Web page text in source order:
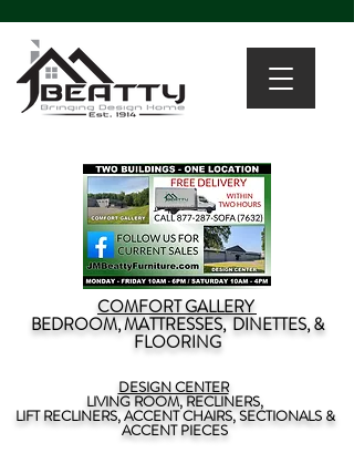
COMFORT GALLERY
BEDROOM, MATTRESSES, DINETTES, &
FLOORING
DESIGN CENTER
LIVING ROOM, RECLINERS,
LIFT RECLINERS, ACCENT CHAIRS, SECTIONALS &
ACCENT PIECES